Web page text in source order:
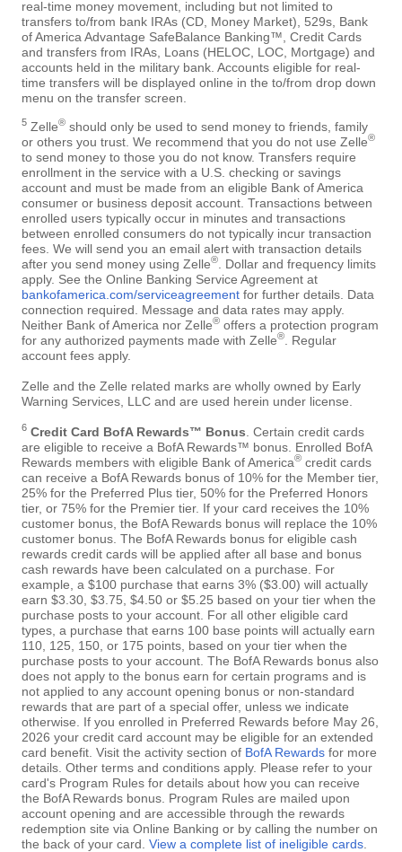
real-time money movement, including but not limited to
transfers to/from bank IRAs (CD, Money Market), 529s, Bank
of America Advantage SafeBalance Banking™, Credit Cards
and transfers from IRAs, Loans (HELOC, LOC, Mortgage) and
accounts held in the military bank. Accounts eligible for real-
time transfers will be displayed online in the to/from drop down
menu on the transfer screen.
5 Zelle® should only be used to send money to friends, family
or others you trust. We recommend that you do not use Zelle®
to send money to those you do not know. Transfers require
enrollment in the service with a U.S. checking or savings
account and must be made from an eligible Bank of America
consumer or business deposit account. Transactions between
enrolled users typically occur in minutes and transactions
between enrolled consumers do not typically incur transaction
fees. We will send you an email alert with transaction details
after you send money using Zelle®
. Dollar and frequency limits
apply. See the Online Banking Service Agreement at
bankofamerica.com/serviceagreement for further details. Data
connection required. Message and data rates may apply.
Neither Bank of America nor Zelle® offers a protection program
for any authorized payments made with Zelle®
. Regular
account fees apply.
Zelle and the Zelle related marks are wholly owned by Early
Warning Services, LLC and are used herein under license.
6 Credit Card BofA Rewards™ Bonus . Certain credit cards
are eligible to receive a BofA Rewards™ bonus. Enrolled BofA
Rewards members with eligible Bank of America® credit cards
can receive a BofA Rewards bonus of 10% for the Member tier,
25% for the Preferred Plus tier, 50% for the Preferred Honors
tier, or 75% for the Premier tier. If your card receives the 10%
customer bonus, the BofA Rewards bonus will replace the 10%
customer bonus. The BofA Rewards bonus for eligible cash
rewards credit cards will be applied after all base and bonus
cash rewards have been calculated on a purchase. For
example, a $100 purchase that earns 3% ($3.00) will actually
earn $3.30, $3.75, $4.50 or $5.25 based on your tier when the
purchase posts to your account. For all other eligible card
types, a purchase that earns 100 base points will actually earn
110, 125, 150, or 175 points, based on your tier when the
purchase posts to your account. The BofA Rewards bonus also
does not apply to the bonus earn for certain programs and is
not applied to any account opening bonus or non-standard
rewards that are part of a special offer, unless we indicate
otherwise. If you enrolled in Preferred Rewards before May 26,
2026 your credit card account may be eligible for an extended
card benefit. Visit the activity section of BofA Rewards for more
details. Other terms and conditions apply. Please refer to your
card's Program Rules for details about how you can receive
the BofA Rewards bonus. Program Rules are mailed upon
account opening and are accessible through the rewards
redemption site via Online Banking or by calling the number on
the back of your card. View a complete list of ineligible cards